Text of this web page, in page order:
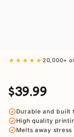
★★★★★ 20,000+
Regular
price
Sale
price
$39.99
Durable and built
High quality
Melts away